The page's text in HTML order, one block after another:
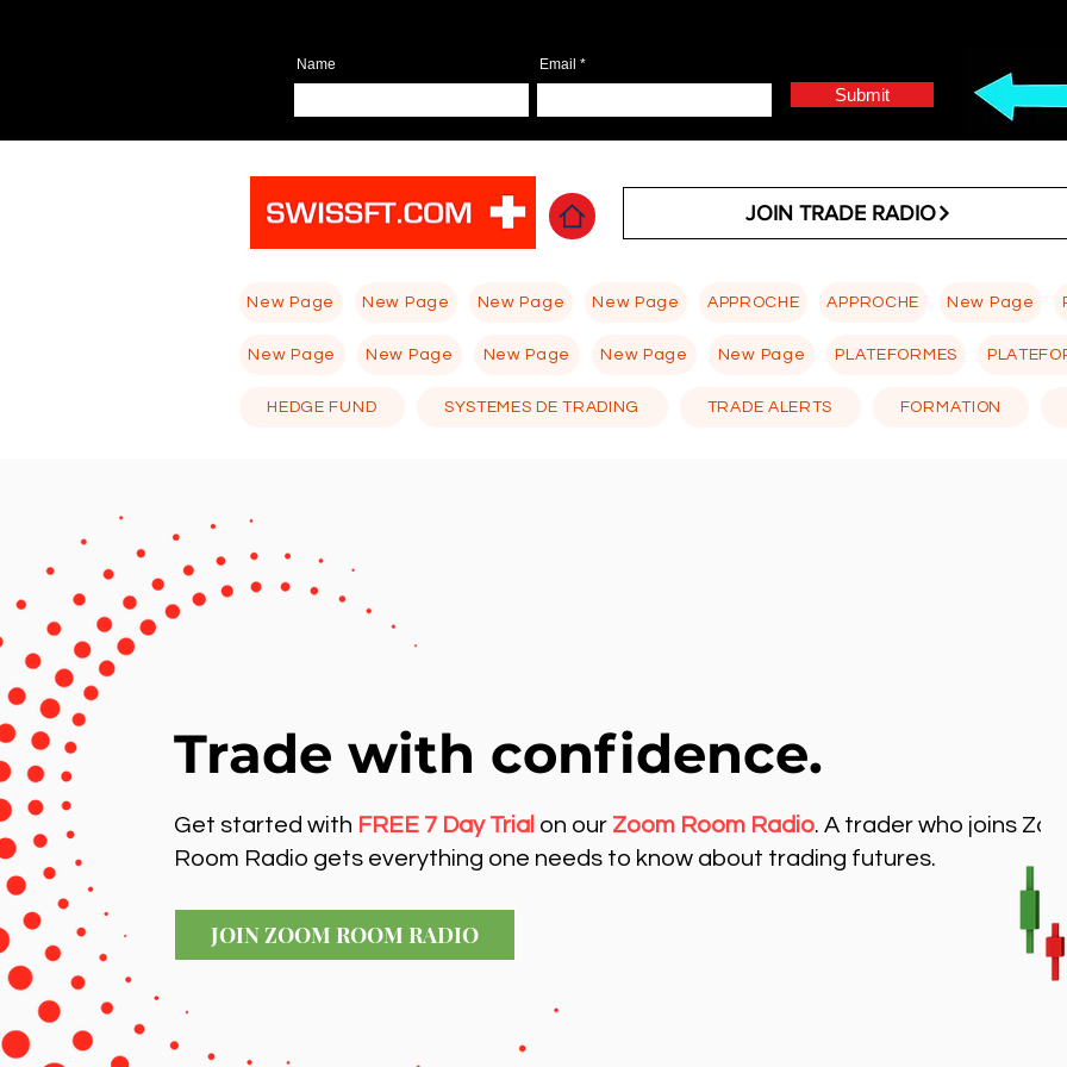
Name Email
Submit
JOIN TRADE RADIO
New Page New Page New Page New Page APPROCHE APPROCHE New Page
New Page New Page New Page New Page New Page PLATEFORMES
HEDGE FUND SYSTEMES DE TRADING TRADE ALERTS FORMATION
Trade with confidence.
Get started with FREE 7 Day Trial on our Zoom Room Radio. A trader who joins
Room Radio gets everything one needs to know about trading futures.
JOIN ZOOM ROOM RADIO